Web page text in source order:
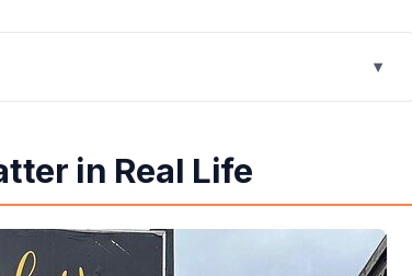
Great Houses
in Real Life